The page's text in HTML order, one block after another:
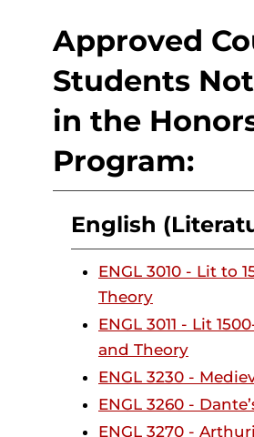
Approved
Students
in the
Program:
English
ENGL 3010 - Lit to
Theory
ENGL 3011 - Lit
and Theory
ENGL 3230 -
ENGL 3260 -
ENGL 3270 -